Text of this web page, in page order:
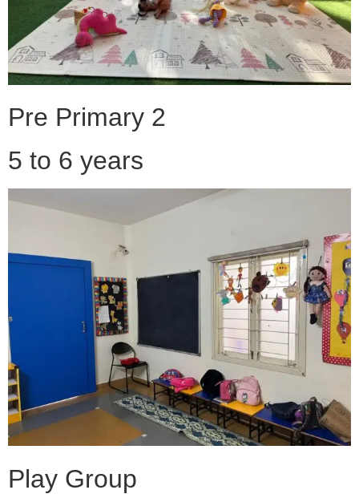
Pre Primary 2
5 to 6 years
Play Group